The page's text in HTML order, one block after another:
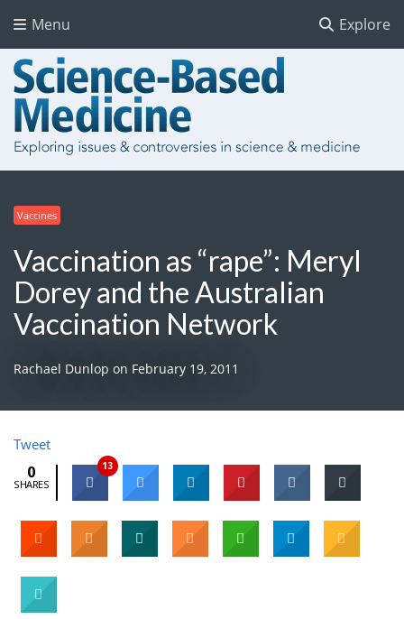
Explore
Menu
Vaccines
Vaccination as “rape”: Meryl
Dorey and the Australian
Vaccination Network
Rachael Dunlop on February 19, 2011
Tweet
0
SHARES
13